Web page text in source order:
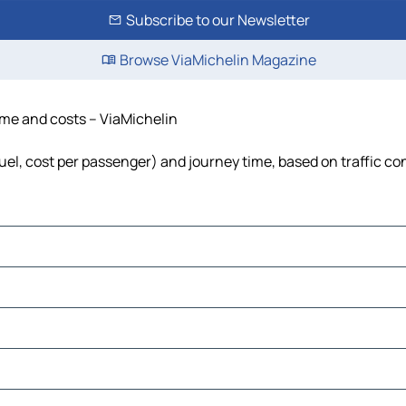
Subscribe to our Newsletter
Browse ViaMichelin Magazine
and costs – ViaMichelin
cost per passenger) and journey time, based on traffic